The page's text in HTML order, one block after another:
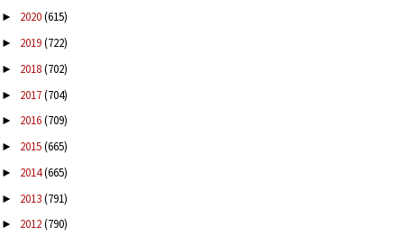
► 2020(615)
► 2019(722)
► 2018(702)
► 2017(704)
► 2016(709)
► 2015(665)
► 2014(665)
► 2013(791)
► 2012(790)